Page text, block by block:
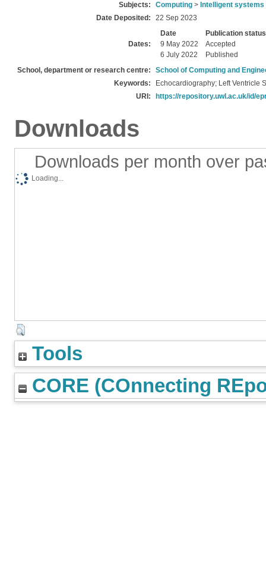
Subjects:
Computing > Intelligent systems
Date Deposited:
22 Sep 2023
Dates:
Date
Publication status
9 May 2022
Accepted
6 July 2022
Published
School, department or research centre:
School of Computing and
Keywords:
Echocardiography; Left Ventricle
URI:
https://repository.uwl.ac.uk/id/
Downloads
Downloads per month over
Loading...
Tools
CORE (COnnecting